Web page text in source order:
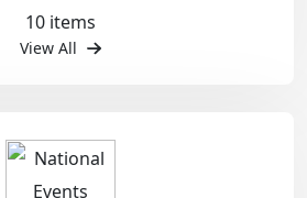
10 items
View All